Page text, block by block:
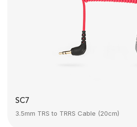
SC7
3.5mm TRS to TRRS Cable (20cm)